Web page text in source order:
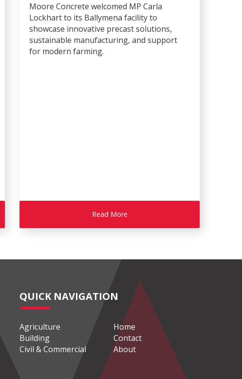
Moore Concrete welcomed MP Carla
Lockhart to its Ballymena facility to
showcase innovative precast solutions,
sustainable manufacturing, and support
for modern farming.
Read More
QUICK NAVIGATION
Agriculture
Building
Civil & Commercial
Home
Contact
About